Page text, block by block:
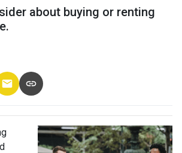
about buying or renting